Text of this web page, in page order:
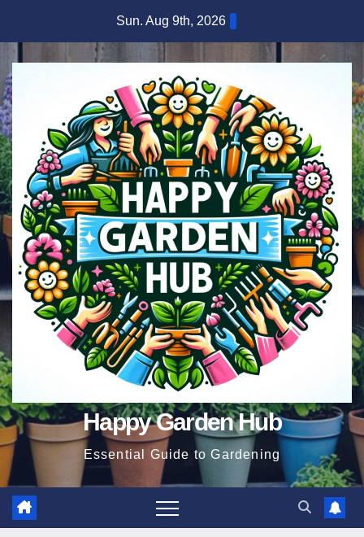
content
Sun. Aug 9th, 2026
Happy Garden Hub
Essential Guide to Gardening